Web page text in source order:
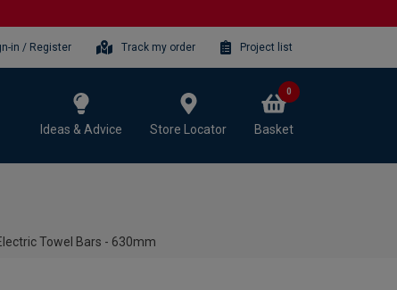
in / Register Track my order Project list
Ideas & Advice Store Locator Basket
0
Towel Bars - 630mm